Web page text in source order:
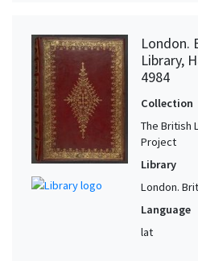
London.
Library,
4984
Collection
The British
Project
Library
London.
Language
lat